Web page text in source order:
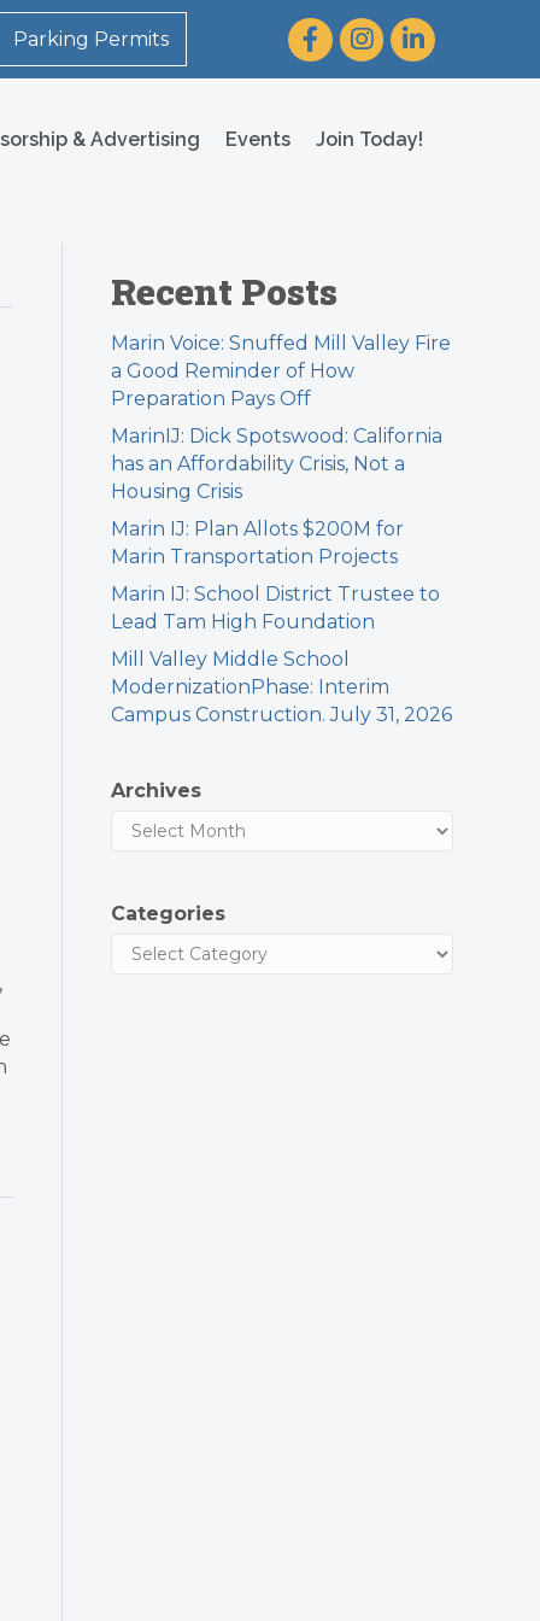
Parking Permits FacebookInstagram
LinkedIn
& Advertising Events Join Today!
Recent Posts
Marin Voice: Snuffed Mill Valley Fire
a Good Reminder of How
Preparation Pays Off
MarinIJ: Dick Spotswood: California
has an Affordability Crisis, Not a
Housing Crisis
Marin IJ: Plan Allots $200M for
Marin Transportation Projects
Marin IJ: School District Trustee to
Lead Tam High Foundation
Mill Valley Middle School
ModernizationPhase: Interim
Campus Construction. July 31, 2026
Archives
Categories